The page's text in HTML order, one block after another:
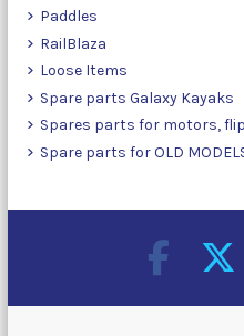
Paddles
RailBlaza
Loose Items
Spare parts Galaxy Kayaks
Spares parts for motors,
Spare parts for OLD